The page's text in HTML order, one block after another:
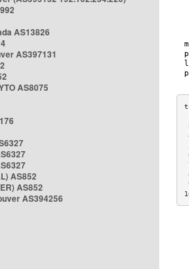
AS13826
AS397131
AS8075
AS852
AS852
AS394256